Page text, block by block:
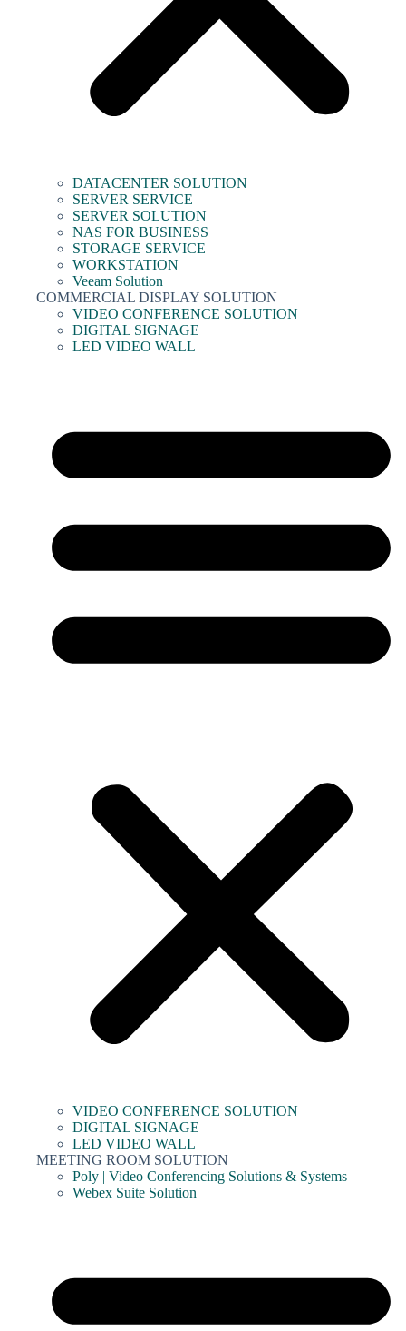
DATACENTER SOLUTION
SERVER SERVICE
SERVER SOLUTION
NAS FOR BUSINESS
STORAGE SERVICE
WORKSTATION
Veeam Solution
COMMERCIAL DISPLAY SOLUTION
VIDEO CONFERENCE SOLUTION
DIGITAL SIGNAGE
LED VIDEO WALL
VIDEO CONFERENCE SOLUTION
DIGITAL SIGNAGE
LED VIDEO WALL
MEETING ROOM SOLUTION
Poly | Video Conferencing Solutions & Systems
Webex Suite Solution